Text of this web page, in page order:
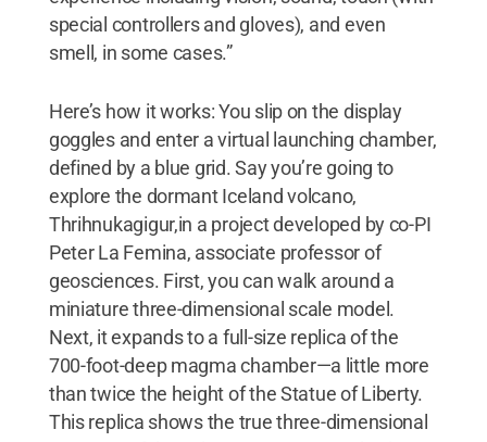
special controllers and gloves), and even
smell, in some cases.”
Here’s how it works: You slip on the display
goggles and enter a virtual launching chamber,
defined by a blue grid. Say you’re going to
explore the dormant Iceland volcano,
Thrihnukagigur,in a project developed by co-PI
Peter La Femina, associate professor of
geosciences. First, you can walk around a
miniature three-dimensional scale model.
Next, it expands to a full-size replica of the
700-foot-deep magma chamber—a little more
than twice the height of the Statue of Liberty.
This replica shows the true three-dimensional